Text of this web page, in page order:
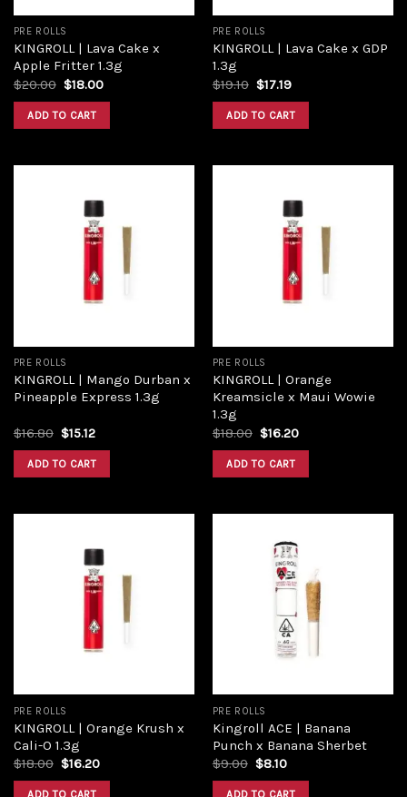
PRE ROLLS
KINGROLL | Lava Cake x
Apple Fritter 1.3g
$20.00 Original
was:
$20.00.
$18.00Current
ADD TO CART
PRE ROLLS
KINGROLL | Lava Cake x GDP
1.3g
$19.10 Original
was:
$19.10.
$17.19Current
is:
$17.19.
ADD TO CART
PRE ROLLS
KINGROLL | Mango Durban x
Pineapple Express 1.3g
$16.80 Original
was:
$16.80.
$15.12Current
is:
ADD TO CART
PRE ROLLS
KINGROLL | Orange
Kreamsicle x Maui Wowie
1.3g
$18.00 Original
was:
$18.00.
$16.20Current
ADD TO CART
PRE ROLLS
KINGROLL | Orange Krush x
Cali-O 1.3g
$18.00 Original
was:
$16.20Current
PRE ROLLS
Kingroll ACE | Banana
Punch x Banana Sherbet
$9.00 Original
was:
$8.10Current
is: